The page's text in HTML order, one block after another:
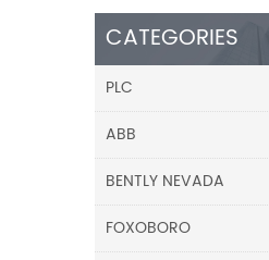
CATEGORIES
PLC
ABB
BENTLY NEVADA
FOXOBORO